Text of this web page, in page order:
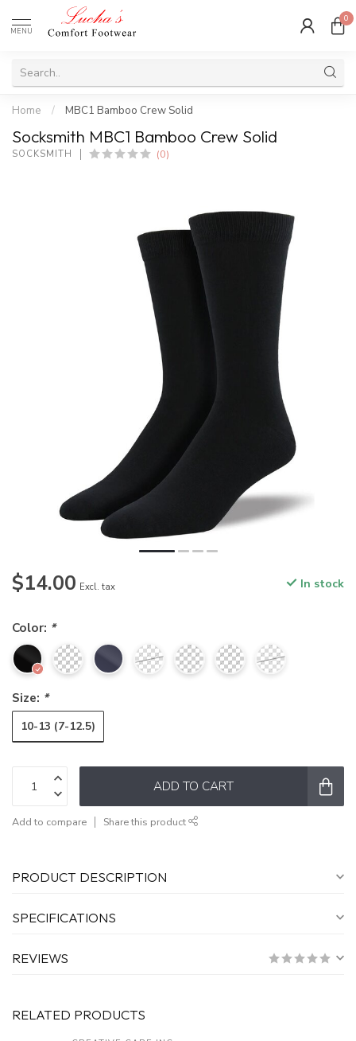
MENU
0
Home / MBC1 Bamboo Crew Solid
Socksmith MBC1 Bamboo Crew Solid
SOCKSMITH (0)
$14.00 Excl. tax In stock
Color: *
Size: *
10-13 (7-12.5)
ADD TO CART
Add to compare Share this product
PRODUCT DESCRIPTION
SPECIFICATIONS
REVIEWS
RELATED PRODUCTS